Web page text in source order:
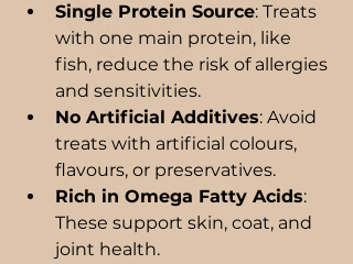
Single Protein Source: Treats
with one main protein, like
fish, reduce the risk of allergies
and sensitivities.
No Artificial Additives: Avoid
treats with artificial colours,
flavours, or preservatives.
Rich in Omega Fatty Acids:
These support skin, coat, and
joint health.